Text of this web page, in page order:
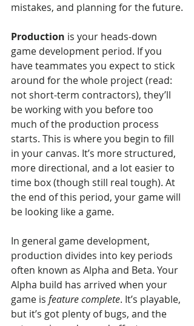
mistakes, and planning for the future.
Production is your heads-down
game development period. If you
have teammates you expect to stick
around for the whole project (read:
not short-term contractors), they’ll
be working with you before too
much of the production process
starts. This is where you begin to fill
in your canvas. It’s more structured,
more directional, and a lot easier to
time box (though still real tough). At
the end of this period, your game will
be looking like a game.
In general game development,
production divides into key periods
often known as Alpha and Beta. Your
Alpha build has arrived when your
game is feature complete. It’s playable,
but it’s got plenty of bugs, and the